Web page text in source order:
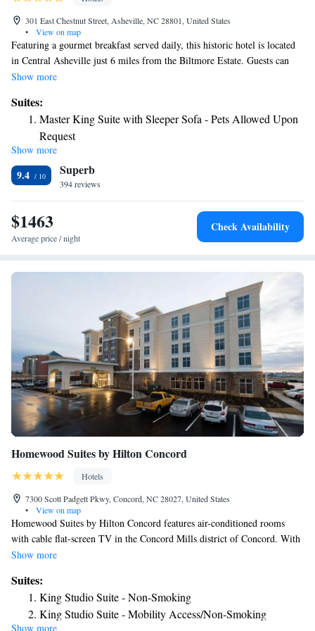
301 East Chestnut Street, Asheville, NC 28801, United States
•
View on map
Featuring a gourmet breakfast served daily, this historic hotel is located
in Central Asheville just 6 miles from the Biltmore Estate. Guests can
also enjoy afternoon wine and hors d’oeuvres. The individually decorated
room at the Princess Anne Hotel has a flat-screen TV and free WiFi.
Guests can relax in front of the original stone fireplace during the cooler
months or on the patios when the weather warms up. A garden with a
relaxing atmosphere. The Blue Ridge Parkway, popular for picnicking
and outdoor recreation, is 10 minutes’ drive away. The Biltmore Winery
is 6 miles from the hotel.
Show more
Suites:
Master King Suite with Sleeper Sofa - Pets Allowed Upon
Request
Superior Queen Suite - Pets Allowed Upon Request
Show more
9.4 Superb
394 reviews
$1463
Average price / night
Check Availability
Homewood Suites by Hilton Concord
Hotels
7300 Scott Padgett Pkwy, Concord, NC 28027, United States
•
View on map
Homewood Suites by Hilton Concord features air-conditioned rooms
with cable flat-screen TV in the Concord Mills district of Concord. With
free WiFi, this 3-star hotel offers a 24-hour front desk. The property is
Speedway. All guest rooms at the hotel are equipped with a seating area.
Guest rooms will provide guests with a fridge. PNC Music Pavilion is
3.9 miles from Homewood Suites by Hilton Concord, while Shoppes at
Show more
Suites:
King Studio Suite - Non-Smoking
King Studio Suite - Mobility Access/Non-Smoking
Show more